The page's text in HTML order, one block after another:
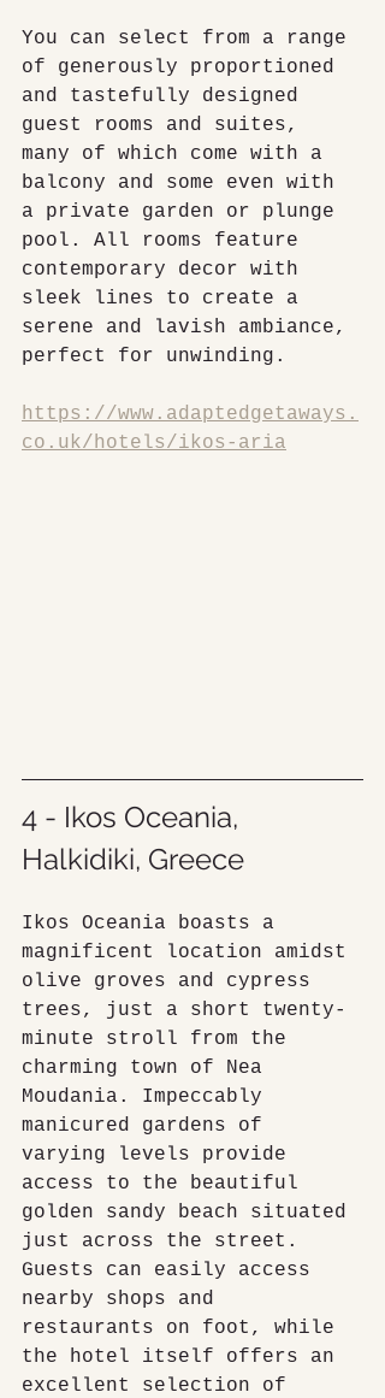
You can select from a range
of generously proportioned
and tastefully designed
guest rooms and suites,
many of which come with a
balcony and some even with
a private garden or plunge
pool. All rooms feature
contemporary decor with
sleek lines to create a
serene and lavish ambiance,
perfect for unwinding.
https://www.adaptedgetaways.
co.uk/hotels/ikos-aria
4 - Ikos Oceania,
Halkidiki, Greece
Ikos Oceania boasts a
magnificent location amidst
olive groves and cypress
trees, just a short twenty-
minute stroll from the
charming town of Nea
Moudania. Impeccably
manicured gardens of
varying levels provide
access to the beautiful
golden sandy beach situated
just across the street.
Guests can easily access
nearby shops and
restaurants on foot, while
the hotel itself offers an
excellent selection of